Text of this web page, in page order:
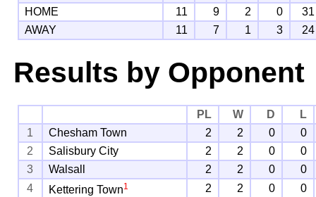
HOME
11 9 2 0
31
AWAY
11 7 1 3 24
Results by Opponent
PL W D
L
1
Chesham Town 2 2 0
0
2
Salisbury City 2 2 0
0
3
Walsall 2 2 0
0
4
Kettering Town1 2 2 0
0